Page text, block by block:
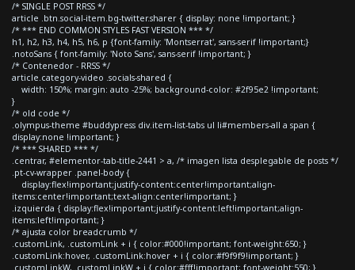
/* SINGLE POST RRSS */
article .btn.social-item.bg-twitter.sharer { display: none !important; }
/* *** END COMMON STYLES FAST VERSION *** */
h1, h2, h3, h4, h5, h6, p {font-family: 'Montserrat', sans-serif !important;}
.notoSans { font-family: 'Noto Sans', sans-serif !important; }
/* Contenedor - RRSS */
article.category-video .socials-shared {
width: 150%; margin: auto -25%; background-color: #2f95e2 !important;
}
/* old code */
.olympus-theme #buddypress div.item-list-tabs ul li#members-all a span {
display:none !important; }
/* *** SHARED *** */
.centrar, #elementor-tab-title-2441 > a, /* imagen lista desplegable de posts */
.pt-cv-wrapper .panel-body {
display:flex!important;justify-content:center!important;align-
items:center!important;text-align:center!important; }
.izquierda { display:flex!important;justify-content:left!important;align-
items:left!important; }
/* ajusta color breadcrumb */
.customLink, .customLink + i { color:#000!important; font-weight:650; }
.customLink:hover, .customLink:hover + i { color:#f9f9f9!important; }
.customLinkW, .customLinkW + i { color:#fff!important; font-weight:550; }